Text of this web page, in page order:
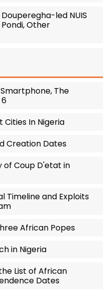
Douperegha-led NUIS
Other
The
Cities In Nigeria
Creation Dates
of Coup D'etat in
Timeline and Exploits
African Popes
in Nigeria
the List of African
Dates